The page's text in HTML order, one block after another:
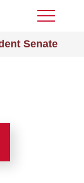
Senate
Toggle